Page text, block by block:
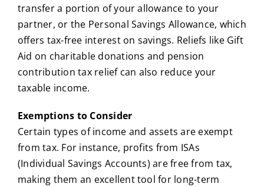
transfer a portion of your allowance to your
partner, or the Personal Savings Allowance, which
offers tax-free interest on savings. Reliefs like Gift
Aid on charitable donations and pension
contribution tax relief can also reduce your
taxable income.
Exemptions to Consider
Certain types of income and assets are exempt
from tax. For instance, profits from ISAs
(Individual Savings Accounts) are free from tax,
making them an excellent tool for long-term